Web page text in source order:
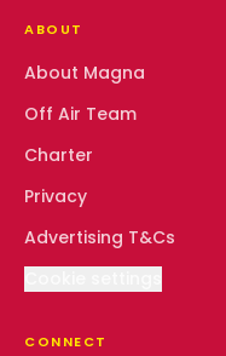
ABOUT
About Magna
Off Air Team
Charter
Privacy
Advertising T&Cs
CONNECT